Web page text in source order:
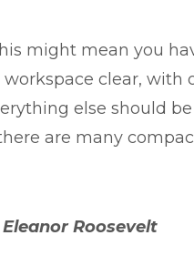
might mean you
clear,
else should
are many
Roosevelt